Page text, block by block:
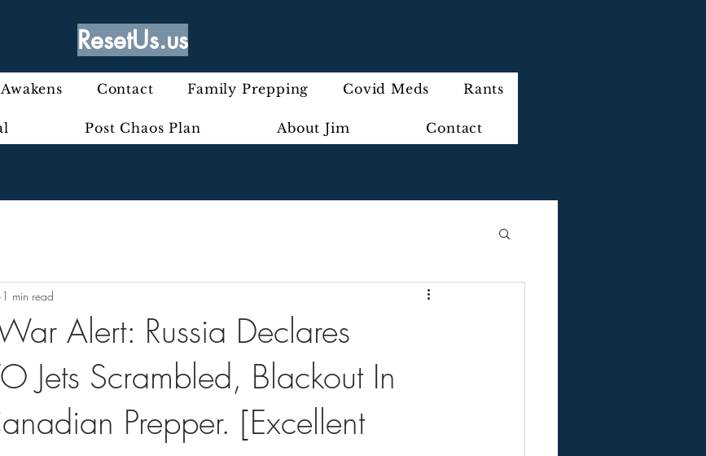
ResetUs.us
Contact Family Prepping Covid Meds Rants
Post Chaos Plan About Jim Contact
Alert: Russia Declares
Jets Scrambled, Blackout In
Prepper. [Excellent
1 min read